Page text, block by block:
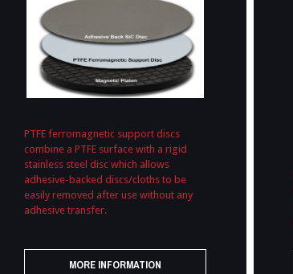
PTFE ferromagnetic support discs
combine a PTFE surface with a rigid
stainless steel disc which allows
adhesive-backed discs/cloths to be
easily removed after use without any
adhesive transfer.
MORE INFORMATION